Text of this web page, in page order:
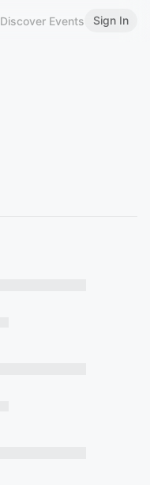
Discover Events Sign In